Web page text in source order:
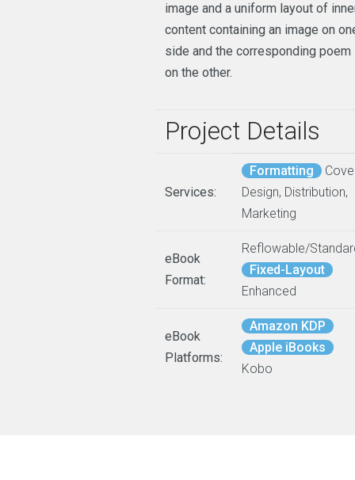
image and a uniform layout of
content containing an image on
side and the corresponding poem
on the other.
Project Details
Services:
Formatting
Design, Distribution,
Marketing
eBook
Format:
Reflowable/
Fixed-Layout
Enhanced
eBook
Platforms:
Amazon KDP
Apple iBooks
Kobo